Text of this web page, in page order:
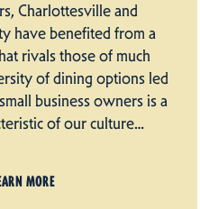
Charlottesville and
have benefited from a
rivals those of much
of dining options led
business owners is a
of our culture…
MORE